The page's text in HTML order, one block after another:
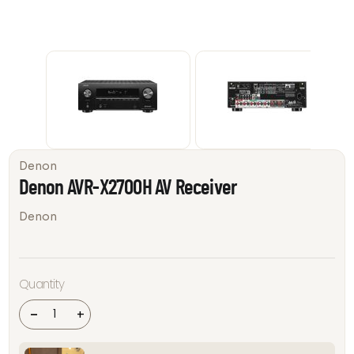
Denon
Denon AVR-X2700H AV Receiver
Denon
Quantity
-
Denon
AVR-
X2700H
AV
Receiver +